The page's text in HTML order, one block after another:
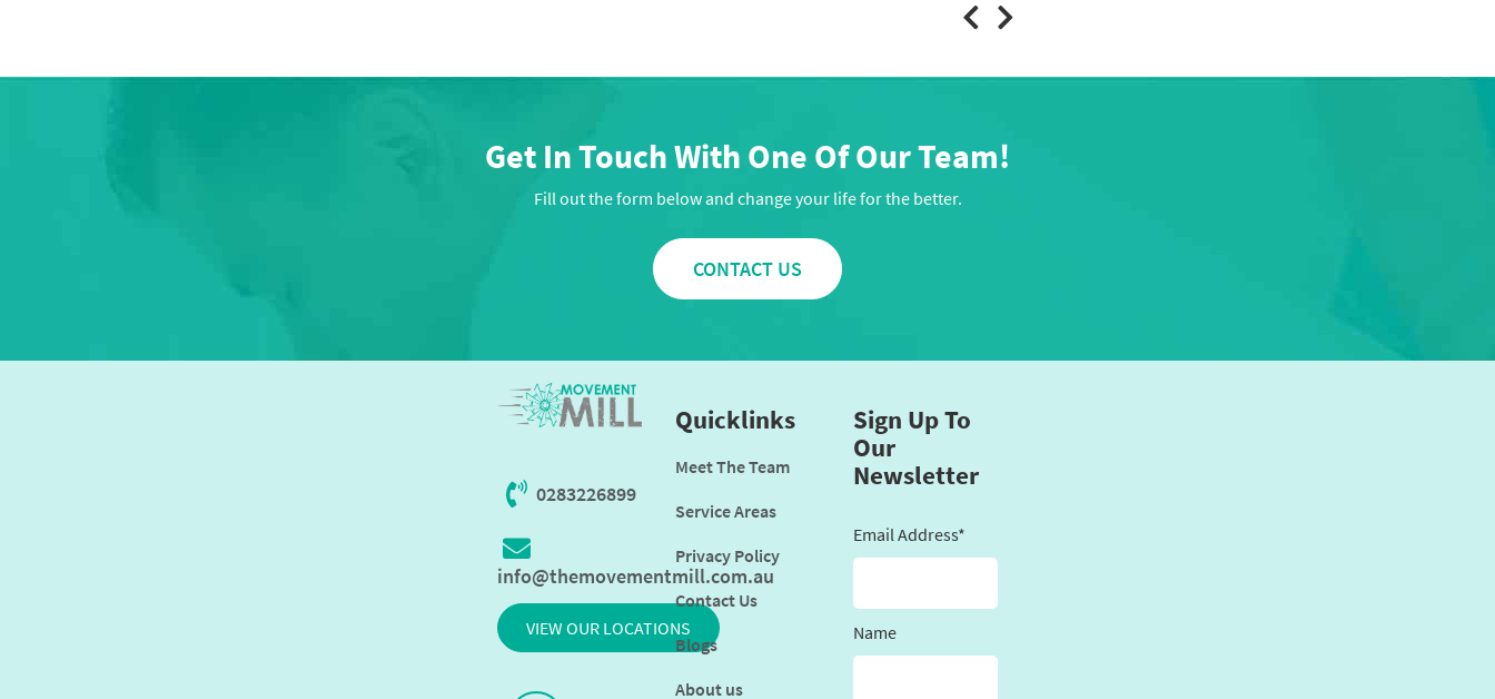
Get In Touch With One Of Our Team!
Fill out the form below and change your life for the better.
CONTACT US
0283226899
info@themovementmill.com.au
VIEW OUR LOCATIONS
Quicklinks
Meet The Team
Service Areas
Privacy Policy
Contact Us
Blogs
About us
Sign Up To
Our
Newsletter
Email Address*
Name